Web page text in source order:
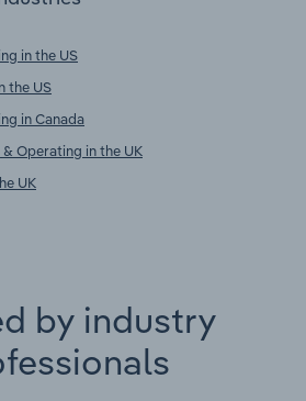
in the US
the US
in Canada
Operating in the UK
UK
by industry